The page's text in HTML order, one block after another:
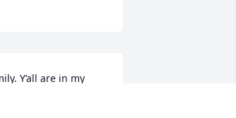
Y’all are in my